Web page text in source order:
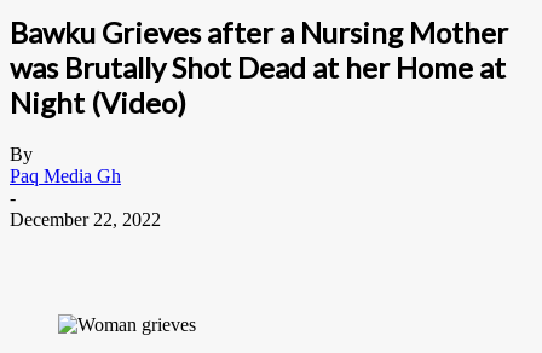
Bawku Grieves after a Nursing Mother
was Brutally Shot Dead at her Home at
Night (Video)
By
Paq Media Gh
-
December 22, 2022